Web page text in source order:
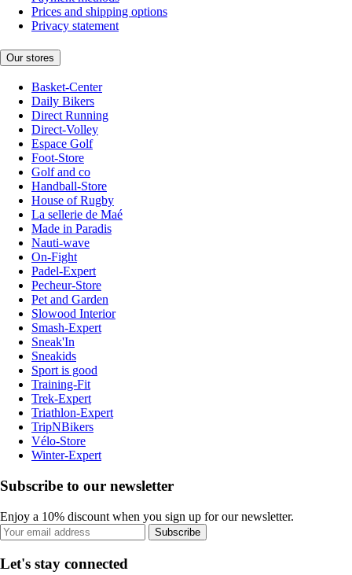
Prices and shipping options
Privacy statement
Our stores
Basket-Center
Daily Bikers
Direct Running
Direct-Volley
Espace Golf
Foot-Store
Golf and co
Handball-Store
House of Rugby
La sellerie de Maé
Made in Paradis
Nauti-wave
On-Fight
Padel-Expert
Pecheur-Store
Pet and Garden
Slowood Interior
Smash-Expert
Sneak'In
Sneakids
Sport is good
Training-Fit
Trek-Expert
Triathlon-Expert
TripNBikers
Vélo-Store
Winter-Expert
Subscribe to our newsletter
Enjoy a 10% discount when you sign up for our newsletter.
Subscribe
Let's stay connected